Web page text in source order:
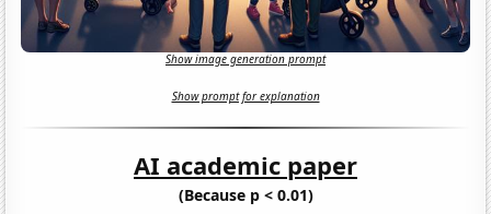
Show image generation prompt
Show prompt for explanation
AI academic paper
(Because p < 0.01)